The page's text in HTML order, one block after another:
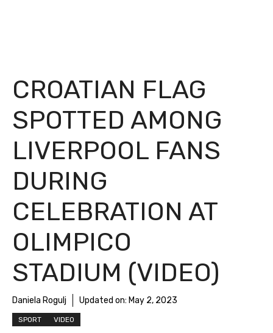
CROATIAN FLAG
SPOTTED AMONG
LIVERPOOL FANS
DURING
CELEBRATION AT
OLIMPICO
STADIUM (VIDEO)
Daniela Rogulj Updated on: May 2, 2023
SPORT VIDEO